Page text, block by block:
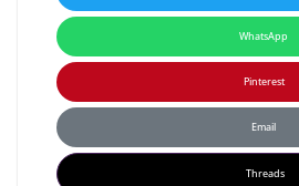
WhatsApp
Pinterest
Email
Threads